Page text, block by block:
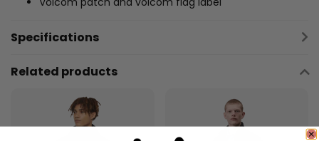
Specifications
Related products